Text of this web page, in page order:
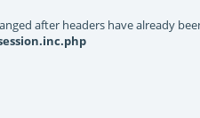
after headers have already